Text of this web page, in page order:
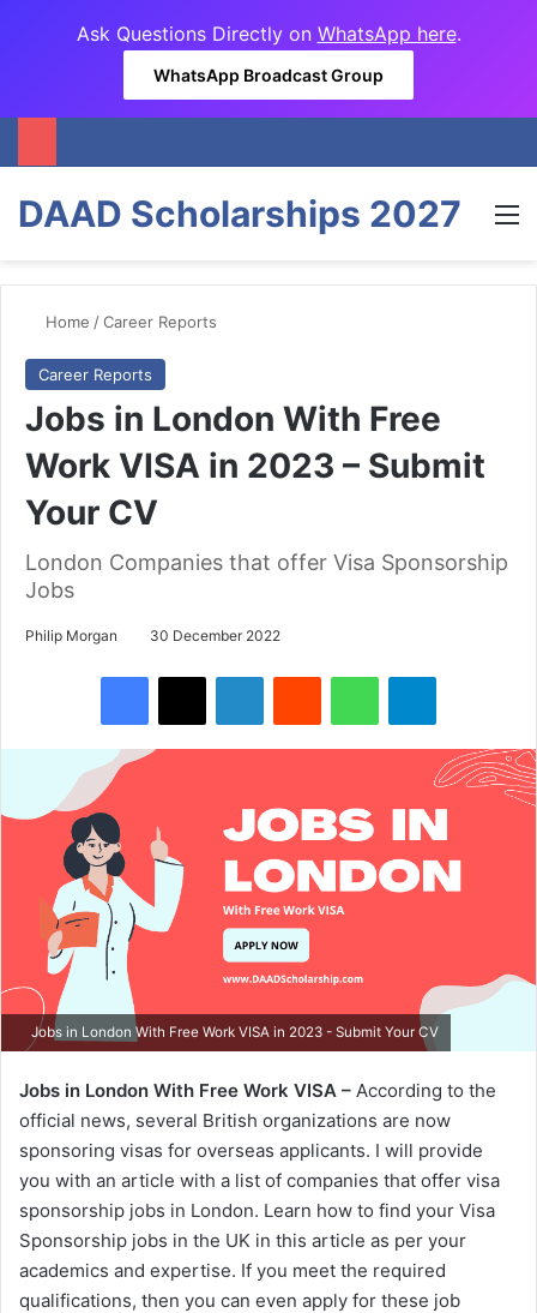
Ask Questions Directly on WhatsApp here.
WhatsApp Broadcast Group
DAAD Scholarships 2027
Home /Career Reports
Career Reports
Jobs in London With Free
Work VISA in 2023 – Submit
Your CV
London Companies that offer Visa Sponsorship
Jobs
Philip Morgan 30 December 2022
Jobs in London With Free Work VISA in 2023 - Submit Your CV
Jobs in London With Free Work VISA – According to the
official news, several British organizations are now
sponsoring visas for overseas applicants. I will provide
you with an article with a list of companies that offer visa
sponsorship jobs in London. Learn how to find your Visa
Sponsorship jobs in the UK in this article as per your
academics and expertise. If you meet the required
qualifications, then you can even apply for these job